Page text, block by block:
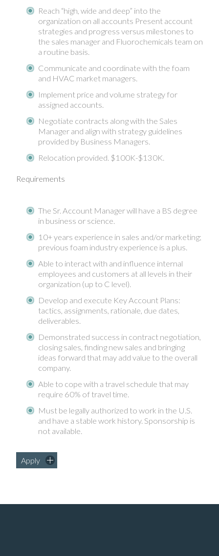
Reach “high, wide and deep” into the
organization on all accounts Present account
strategies and progress versus milestones to
the sales manager and Fluorochemicals team on
a routine basis.
Communicate and coordinate with the foam
and HVAC market managers.
Implement price and volume strategy for
assigned accounts.
Negotiate contracts along with the Sales
Manager and align with strategy guidelines
provided by Business Managers.
Relocation provided. $100K-$130K.
Requirements
The Sr. Account Manager will have a BS degree
in business or science.
10+ years experience in sales and/or marketing;
previous foam industry experience is a plus.
Able to interact with and influence internal
employees and customers at all levels in their
organization (up to C level).
Develop and execute Key Account Plans:
tactics, assignments, rationale, due dates,
deliverables.
Demonstrated success in contract negotiation,
closing sales, finding new sales and bringing
ideas forward that may add value to the overall
company.
Able to cope with a travel schedule that may
require 60% of travel time.
Must be legally authorized to work in the U.S.
and have a stable work history. Sponsorship is
not available.
Apply